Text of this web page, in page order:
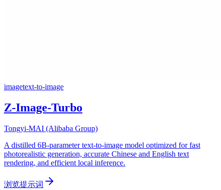
imagetext-to-image
Z-Image-Turbo
Tongyi-MAI (Alibaba Group)
A distilled 6B-parameter text-to-image model optimized for fast
photorealistic generation, accurate Chinese and English text
rendering, and efficient local inference.
浏览提示词